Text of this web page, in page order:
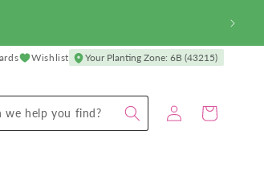
Wishlist Your Planting Zone: 6B (43215)
we help you find?
Log
in
Cart